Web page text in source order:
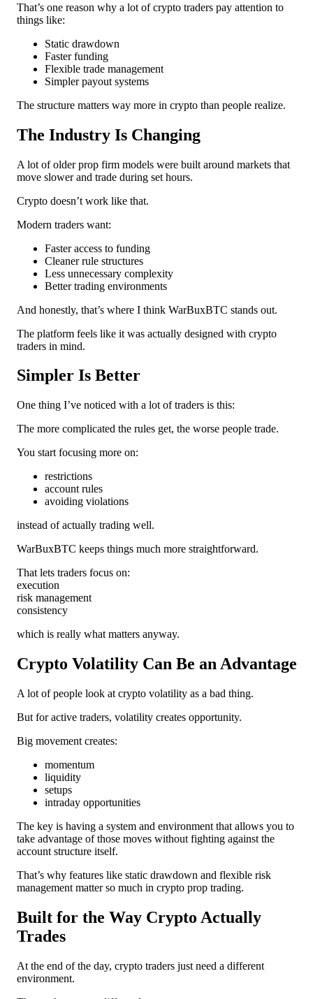
That’s one reason why a lot of crypto traders pay attention to
things like:
Static drawdown
Faster funding
Flexible trade management
Simpler payout systems
The structure matters way more in crypto than people realize.
The Industry Is Changing
A lot of older prop firm models were built around markets that
move slower and trade during set hours.
Crypto doesn’t work like that.
Modern traders want:
Faster access to funding
Cleaner rule structures
Less unnecessary complexity
Better trading environments
And honestly, that’s where I think WarBuxBTC stands out.
The platform feels like it was actually designed with crypto
traders in mind.
Simpler Is Better
One thing I’ve noticed with a lot of traders is this:
The more complicated the rules get, the worse people trade.
You start focusing more on:
restrictions
account rules
avoiding violations
instead of actually trading well.
WarBuxBTC keeps things much more straightforward.
That lets traders focus on:
execution
risk management
consistency
which is really what matters anyway.
Crypto Volatility Can Be an Advantage
A lot of people look at crypto volatility as a bad thing.
But for active traders, volatility creates opportunity.
Big movement creates:
momentum
liquidity
setups
intraday opportunities
The key is having a system and environment that allows you to
take advantage of those moves without fighting against the
account structure itself.
That’s why features like static drawdown and flexible risk
management matter so much in crypto prop trading.
Built for the Way Crypto Actually
Trades
At the end of the day, crypto traders just need a different
environment.